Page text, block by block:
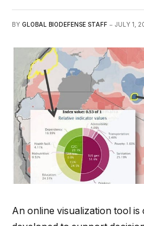
BY GLOBAL BIODEFENSE STAFF JULY 1,
An online visualization tool